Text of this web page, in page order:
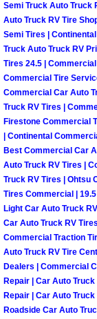
Semi Truck Auto Truck
Auto Truck RV Tire
Semi Tires |
Truck Auto Truck RV
Tires 24.5 |
Commercial Tire
Commercial Car Auto
Truck RV Tires |
Firestone Commercial
| Continental
Best Commercial Car
Auto Truck RV Tires |
Truck RV Tires | Ohtsu
Tires Commercial |
Light Car Auto Truck
Car Auto Truck RV
Commercial Traction
Auto Truck RV Tire
Dealers | Commercial
Repair | Car Auto
Repair | Car Auto
Roadside Car Auto